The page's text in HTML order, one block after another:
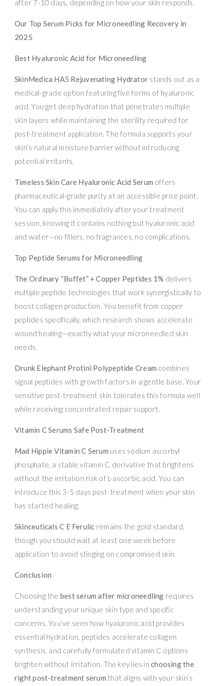
after 7-10 days, depending on how your skin responds.
Our Top Serum Picks for Microneedling Recovery in
2025
Best Hyaluronic Acid for Microneedling
SkinMedica HA5 Rejuvenating Hydrator stands out as a
medical-grade option featuring five forms of hyaluronic
acid. You get deep hydration that penetrates multiple
skin layers while maintaining the sterility required for
post-treatment application. The formula supports your
skin’s natural moisture barrier without introducing
potential irritants.
Timeless Skin Care Hyaluronic Acid Serum offers
pharmaceutical-grade purity at an accessible price point.
You can apply this immediately after your treatment
session, knowing it contains nothing but hyaluronic acid
and water—no fillers, no fragrances, no complications.
Top Peptide Serums for Microneedling
The Ordinary “Buffet” + Copper Peptides 1% delivers
multiple peptide technologies that work synergistically to
boost collagen production. You benefit from copper
peptides specifically, which research shows accelerate
wound healing—exactly what your microneedled skin
needs.
Drunk Elephant Protini Polypeptide Cream combines
signal peptides with growth factors in a gentle base. Your
sensitive post-treatment skin tolerates this formula well
while receiving concentrated repair support.
Vitamin C Serums Safe Post-Treatment
Mad Hippie Vitamin C Serum uses sodium ascorbyl
phosphate, a stable vitamin C derivative that brightens
without the irritation risk of L-ascorbic acid. You can
introduce this 3-5 days post-treatment when your skin
has started healing.
Skinceuticals C E Ferulic remains the gold standard,
though you should wait at least one week before
application to avoid stinging on compromised skin.
Conclusion
Choosing the best serum after microneedling requires
understanding your unique skin type and specific
concerns. You’ve seen how hyaluronic acid provides
essential hydration, peptides accelerate collagen
synthesis, and carefully formulated vitamin C options
brighten without irritation. The key lies inchoosing the
right post-treatment serum that aligns with your skin’s